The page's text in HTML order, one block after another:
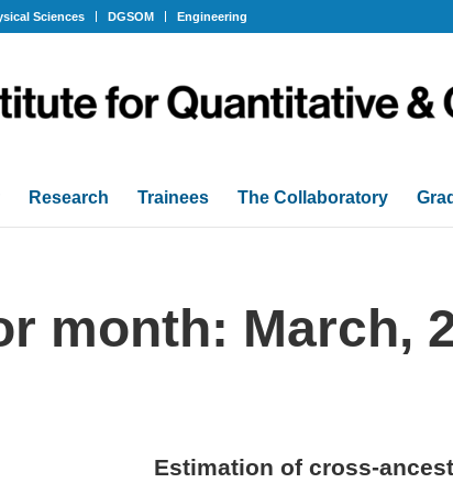
Sciences DGSOM Engineering
Research Trainees The Collaboratory
month: March,
Estimation of cross-